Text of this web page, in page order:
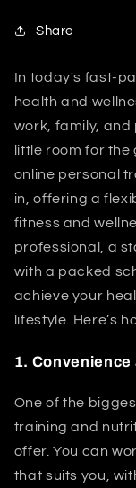
Share
In today's fast-
health and
work, family,
little room for the
online personal
in, offering a
fitness and
professional, a
with a packed
achieve your
lifestyle. Here’s
1. Convenience
One of the
training and
offer. You can
that suits you,